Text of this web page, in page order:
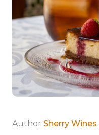
Author Sherry Wines